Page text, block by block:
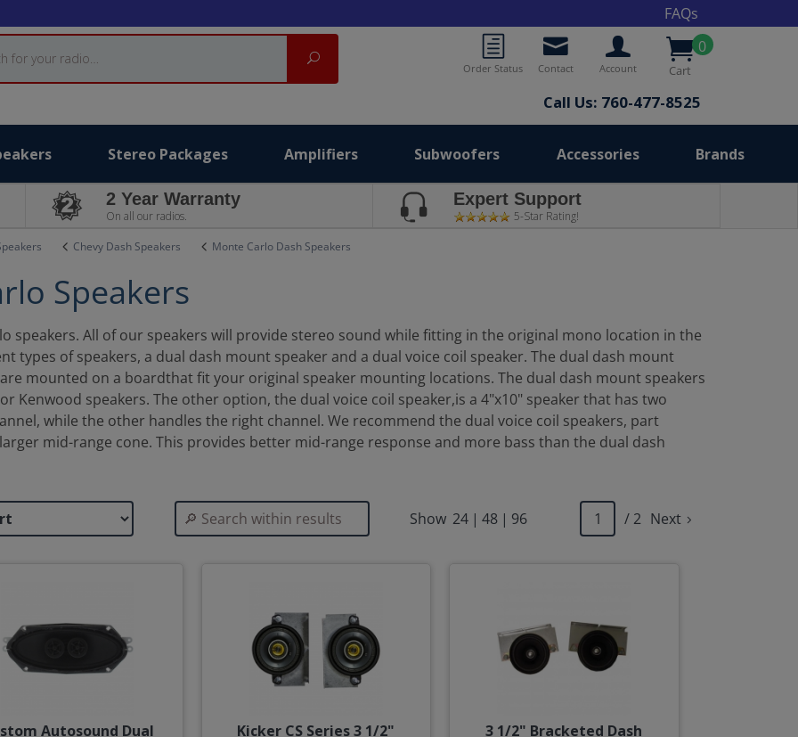
FAQs
0
Cart
Account
Contact
Order Status
Call Us: 760-477-8525
Search
Stereo Packages Amplifiers Subwoofers Accessories Brands
2 Year Warranty
On all our radios.
Expert Support
5-Star Rating!
Chevy Dash Speakers Monte Carlo Dash Speakers
Speakers
speakers. All of our speakers will provide stereo sound while fitting in the original mono location in the
types of speakers, a dual dash mount speaker and a dual voice coil speaker. The dual dash mount
mounted on a boardthat fit your original speaker mounting locations. The dual dash mount speakers
Kenwood speakers. The other option, the dual voice coil speaker,is a 4"x10" speaker that has two
while the other handles the right channel. We recommend the dual voice coil speakers, part
mid-range cone. This provides better mid-range response and more bass than the dual dash
Show 24 | 48 | 96 / 2 Next
Autosound Dual
Kicker CS Series 3 1/2"
3 1/2" Bracketed Dash